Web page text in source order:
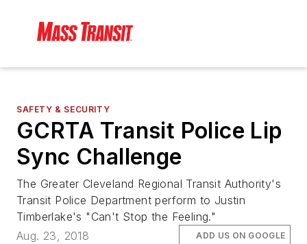
SAFETY & SECURITY
GCRTA Transit Police Lip
Sync Challenge
The Greater Cleveland Regional Transit Authority's
Transit Police Department perform to Justin
Timberlake's "Can't Stop the Feeling."
Aug. 23, 2018
ADD US ON GOOGLE